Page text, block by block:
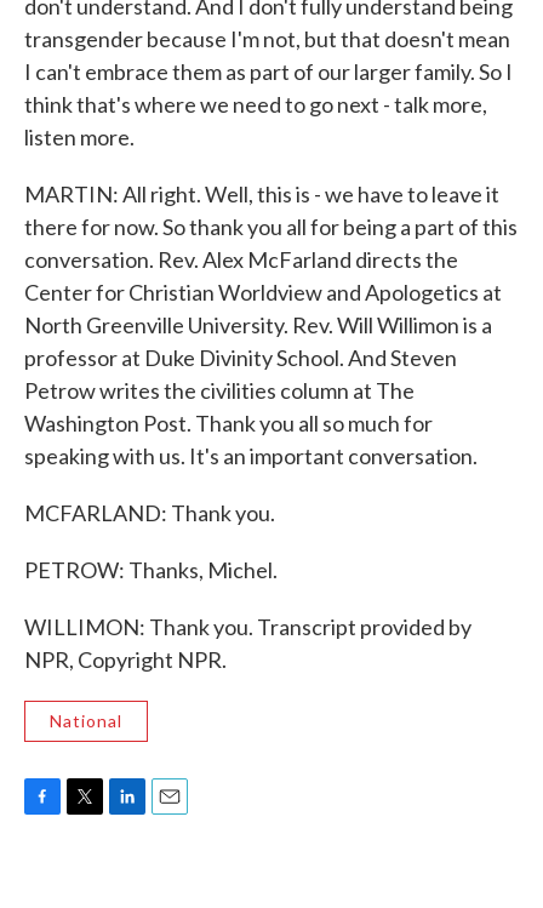
don't understand. And I don't fully understand being
transgender because I'm not, but that doesn't mean
I can't embrace them as part of our larger family. So I
think that's where we need to go next - talk more,
listen more.
MARTIN: All right. Well, this is - we have to leave it
there for now. So thank you all for being a part of this
conversation. Rev. Alex McFarland directs the
Center for Christian Worldview and Apologetics at
North Greenville University. Rev. Will Willimon is a
professor at Duke Divinity School. And Steven
Petrow writes the civilities column at The
Washington Post. Thank you all so much for
speaking with us. It's an important conversation.
MCFARLAND: Thank you.
PETROW: Thanks, Michel.
WILLIMON: Thank you. Transcript provided by
NPR, Copyright NPR.
National